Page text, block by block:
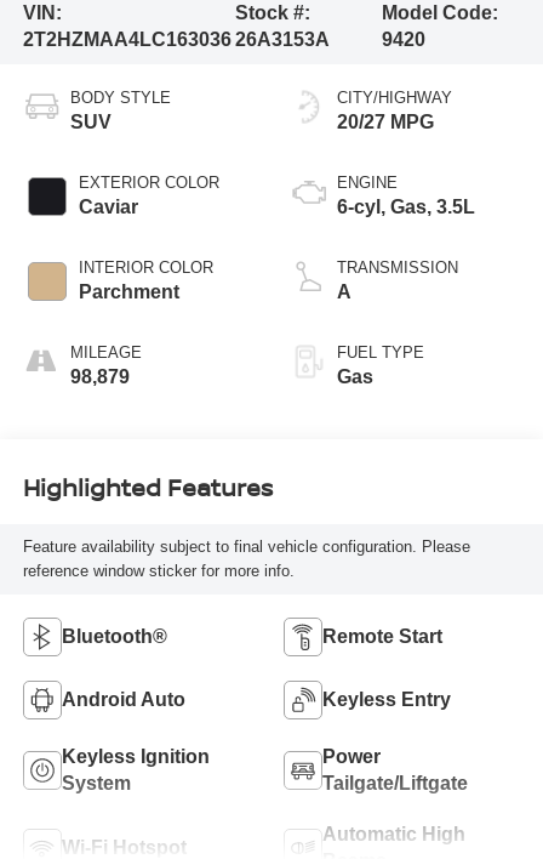
VIN:
2T2HZMAA4LC163036
Stock #:
26A3153A
Model Code:
9420
BODY STYLE
SUV
EXTERIOR COLOR
Caviar
INTERIOR COLOR
Parchment
MILEAGE
98,879
CITY/HIGHWAY
20/27 MPG
ENGINE
6-cyl, Gas, 3.5L
TRANSMISSION
A
FUEL TYPE
Gas
Highlighted Features
Feature availability subject to final vehicle configuration. Please
reference window sticker for more info.
Bluetooth® Remote Start
Android Auto Keyless Entry
Keyless Ignition
System
Power
Tailgate/Liftgate
Wi-Fi Hotspot
Automatic High